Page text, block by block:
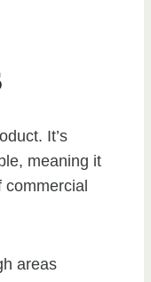
It’s
meaning it
commercial
areas